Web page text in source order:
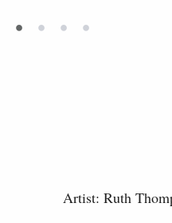
• • • •
Artist: Ruth